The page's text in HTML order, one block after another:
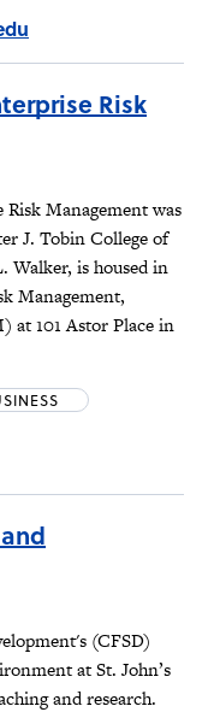
Risk
Management was
J. Tobin College of
Walker, is housed in
Management,
at 101 Astor Place in
(CFSD)
at St. John’s
and research.